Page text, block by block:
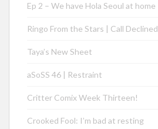
Ep 2 – We have Hola Seoul at home
Ringo From the Stars | Call Declined
Taya’s New Sheet
aSoSS 46 | Restraint
Critter Comix Week Thirteen!
Crooked Fool: I’m bad at resting